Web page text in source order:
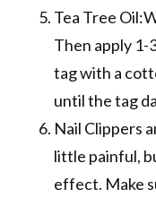
Tea Tree
Then apply 1-
tag with a
until the tag
Nail Clippers
little painful,
effect. Make